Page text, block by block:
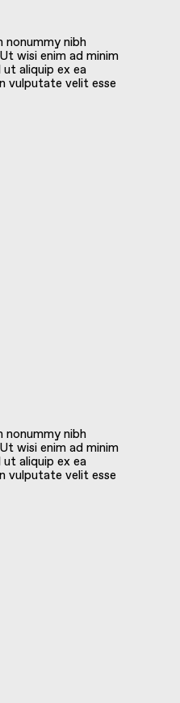
nonummy nibh
wisi enim ad minim
aliquip ex ea
vulputate velit esse
nonummy nibh
wisi enim ad minim
aliquip ex ea
vulputate velit esse